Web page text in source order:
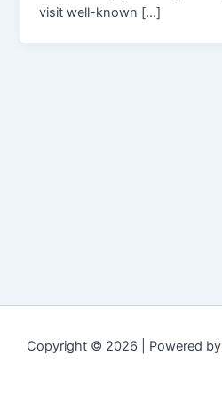
visit well-known […]
Copyright © 2026 | Powered by